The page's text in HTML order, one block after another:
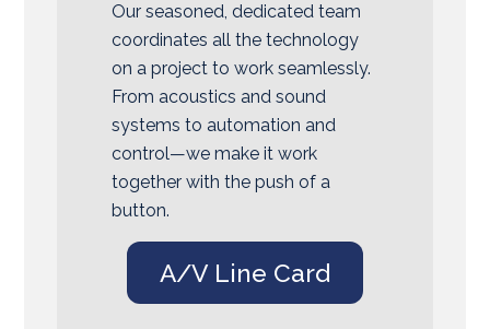
Our seasoned, dedicated team
coordinates all the technology
on a project to work seamlessly.
From acoustics and sound
systems to automation and
control—we make it work
together with the push of a
button.
A/V Line Card